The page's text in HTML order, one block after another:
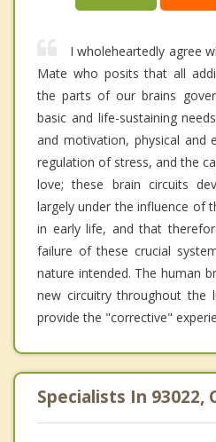
I wholeheartedly agree
Mate who posits that all
the parts of our brains
basic and life-sustaining
and motivation, physical and
regulation of stress, and the
love; these brain circuits
largely under the influence of
in early life, and that
failure of these crucial
nature intended. The human
new circuitry throughout the
provide the "corrective"
Specialists In 93022,